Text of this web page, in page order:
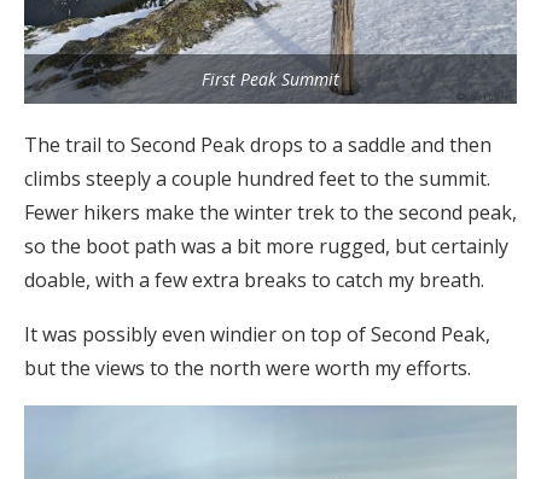
First Peak Summit
The trail to Second Peak drops to a saddle and then
climbs steeply a couple hundred feet to the summit.
Fewer hikers make the winter trek to the second peak,
so the boot path was a bit more rugged, but certainly
doable, with a few extra breaks to catch my breath.
It was possibly even windier on top of Second Peak,
but the views to the north were worth my efforts.